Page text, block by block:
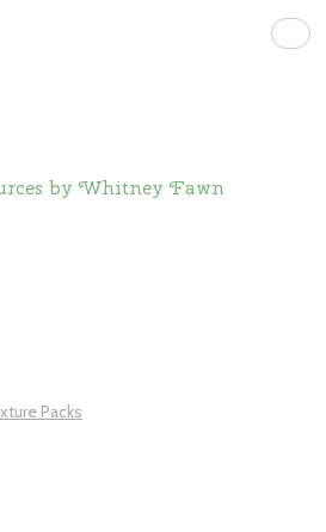
by Whitney Fawn
Packs